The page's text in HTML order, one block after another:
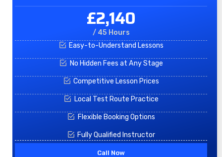
£2,140
/ 45 Hours
Easy-to-Understand Lessons
No Hidden Fees at Any Stage
Competitive Lesson Prices
Local Test Route Practice
Flexible Booking Options
Fully Qualified Instructor
Call Now